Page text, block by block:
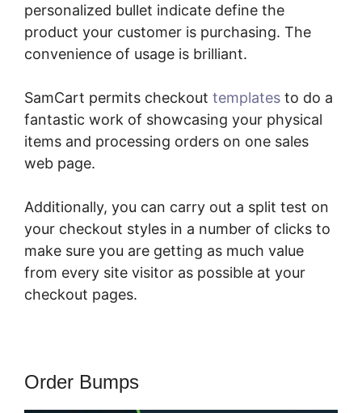
personalized bullet indicate define the
product your customer is purchasing. The
convenience of usage is brilliant.
SamCart permits checkout templates to do a
fantastic work of showcasing your physical
items and processing orders on one sales
web page.
Additionally, you can carry out a split test on
your checkout styles in a number of clicks to
make sure you are getting as much value
from every site visitor as possible at your
checkout pages.
Order Bumps